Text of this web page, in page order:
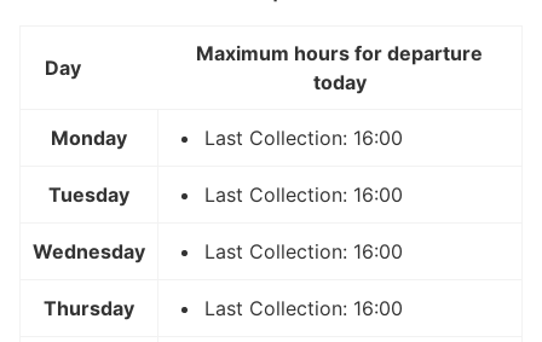
Day
Maximum hours for departure
today
Monday Last Collection: 16:00
Tuesday Last Collection: 16:00
Wednesday Last Collection: 16:00
Thursday Last Collection: 16:00